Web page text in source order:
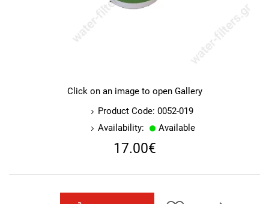
Click on an image to open Gallery
Product Code: 0052-019
Availability:
Available
17.00€